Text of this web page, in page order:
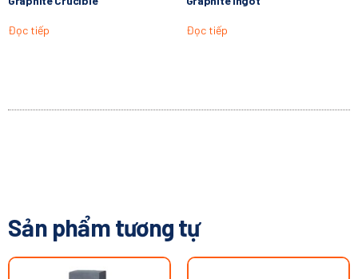
Đọc tiếp Đọc tiếp
Sản phẩm tương tự